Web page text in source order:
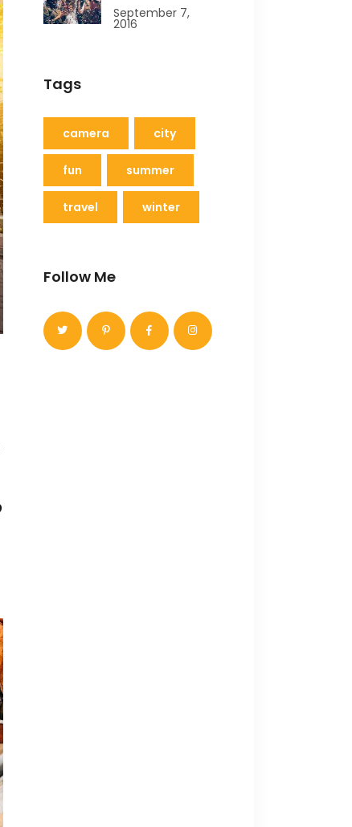
September 7,
2016
Tags
camera city
fun summer
travel winter
Follow Me